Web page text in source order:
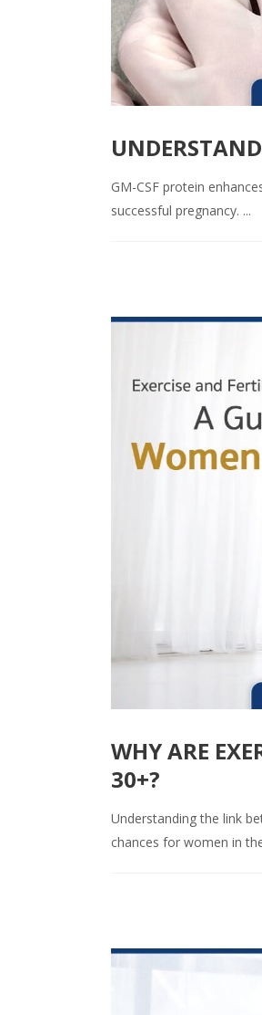
GM-CSF protein
successful pregnancy. ...
WHY ARE
30+?
Understanding the link
chances for women in